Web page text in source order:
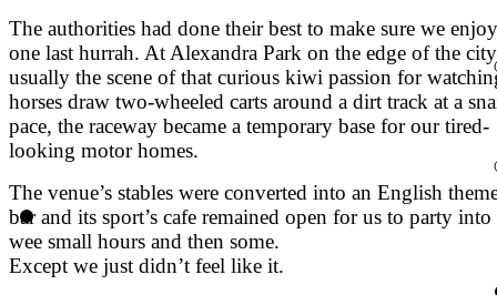
The authorities had done their best to make sure we
one last hurrah. At Alexandra Park on the edge of the
usually the scene of that curious kiwi passion for
horses draw two-wheeled carts around a dirt track at a
pace, the raceway became a temporary base for our tired-
looking motor homes.
The venue’s stables were converted into an English
bar and its sport’s cafe remained open for us to party into
wee small hours and then some.
Except we just didn’t feel like it.